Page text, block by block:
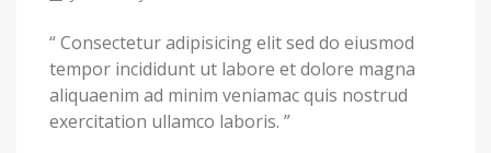
“ Consectetur adipisicing elit sed do eiusmod
tempor incididunt ut labore et dolore magna
aliquaenim ad minim veniamac quis nostrud
exercitation ullamco laboris. ”